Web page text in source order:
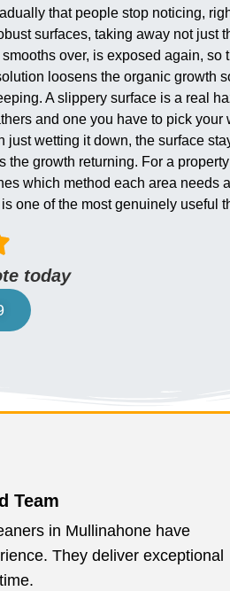
that people stop noticing,
surfaces, taking away not just
over, is exposed again,
loosens the organic growth
A slippery surface is a real
and one you have to pick
just wetting it down, the surface
the growth returning. For a
which method each area needs
one of the most genuinely
today
Team
in Mullinahone have
They deliver exceptional